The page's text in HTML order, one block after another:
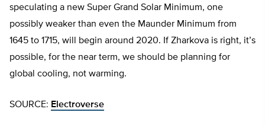
speculating a new Super Grand Solar Minimum, one
possibly weaker than even the Maunder Minimum from
1645 to 1715, will begin around 2020. If Zharkova is right, it’s
possible, for the near term, we should be planning for
global cooling, not warming.
SOURCE: Electroverse